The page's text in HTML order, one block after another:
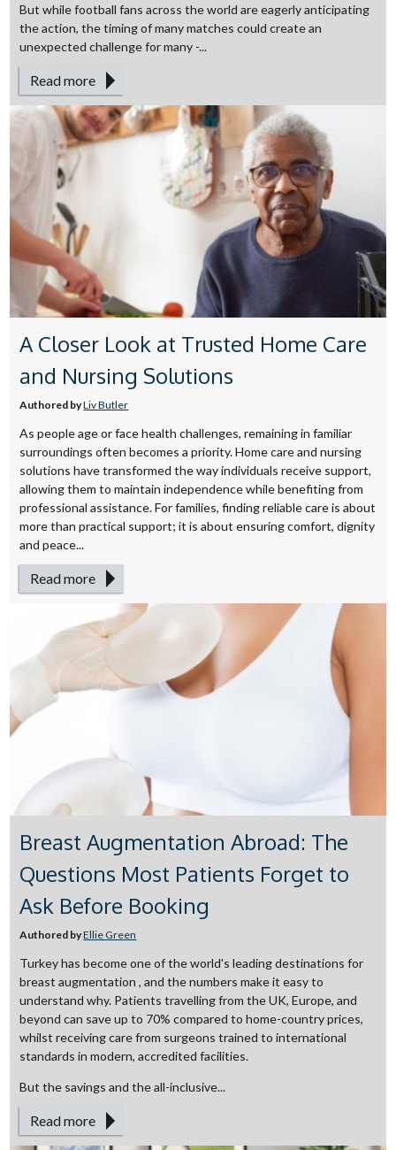
But while football fans across the world are eagerly anticipating
the action, the timing of many matches could create an
unexpected challenge for many -...
Read more
A Closer Look at Trusted Home Care
and Nursing Solutions
Authored byLiv Butler
As people age or face health challenges, remaining in familiar
surroundings often becomes a priority. Home care and nursing
solutions have transformed the way individuals receive support,
allowing them to maintain independence while benefiting from
professional assistance. For families, finding reliable care is about
more than practical support; it is about ensuring comfort, dignity
and peace...
Read more
Breast Augmentation Abroad: The
Questions Most Patients Forget to
Ask Before Booking
Authored byEllie Green
Turkey has become one of the world's leading destinations for
breast augmentation , and the numbers make it easy to
understand why. Patients travelling from the UK, Europe, and
beyond can save up to 70% compared to home-country prices,
whilst receiving care from surgeons trained to international
standards in modern, accredited facilities.
But the savings and the all-inclusive...
Read more